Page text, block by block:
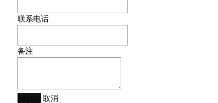
联系电话
备注
取消